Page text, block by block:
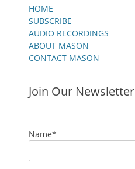
HOME
SUBSCRIBE
AUDIO RECORDINGS
ABOUT MASON
CONTACT MASON
Join Our Newsletter
Name*